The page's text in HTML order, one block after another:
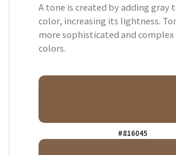
A tone is created by adding gray
color, increasing its lightness.
more sophisticated and complex
colors.
#816045